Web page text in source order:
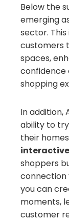
Below the
emerging
sector.
customers
spaces,
confidence
shopping
In addition,
ability to
their
shoppers
connection
you can
moments,
customer